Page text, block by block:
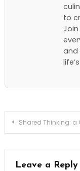
to
and
Post
navigation
Shared Thinking: a Guide to Negotiating
Leave a Reply